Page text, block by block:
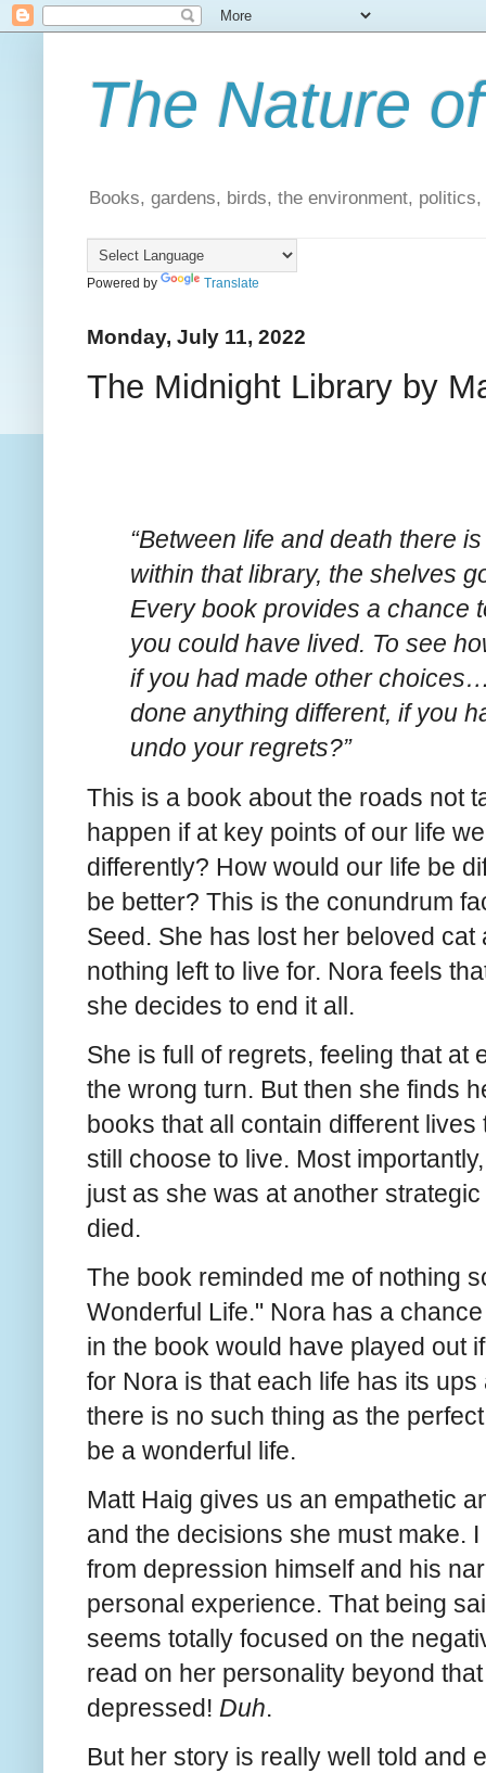
The Nature
Books, gardens, birds, the environment,
Powered by Translate
Monday, July 11, 2022
The Midnight Library by
“Between life and death there
within that library, the shelves
Every book provides a chance
you could have lived. To see
if you had made other
done anything different, if you
undo your regrets?”
This is a book about the roads not
happen if at key points of our life
differently? How would our life be
be better? This is the conundrum
Seed. She has lost her beloved
nothing left to live for. Nora feels
she decides to end it all.
She is full of regrets, feeling that
the wrong turn. But then she finds
books that all contain different
still choose to live. Most
just as she was at another
died.
The book reminded me of nothing
Wonderful Life." Nora has a
in the book would have played out
for Nora is that each life has its
there is no such thing as the
be a wonderful life.
Matt Haig gives us an empathetic
and the decisions she must make.
from depression himself and his
personal experience. That being
seems totally focused on the
read on her personality beyond
depressed! Duh.
But her story is really well told and